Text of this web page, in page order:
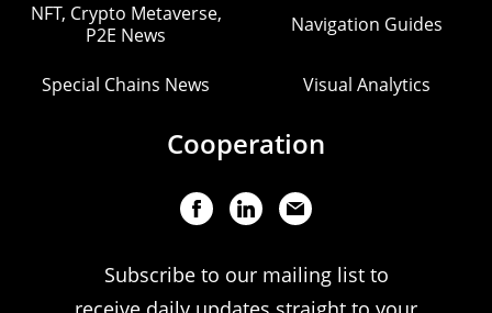
NFT, Crypto Metaverse,
P2E News
Navigation Guides
Special Chains News Visual Analytics
Cooperation
Subscribe to our mailing list to